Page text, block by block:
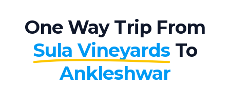
One Way Trip From
Sula Vineyards To
Ankleshwar